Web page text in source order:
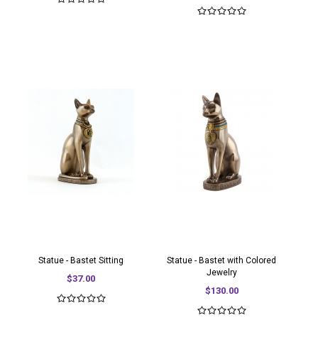
Statue - Bastet Sitting
$37.00
Statue - Bastet with Colored
Jewelry
$130.00